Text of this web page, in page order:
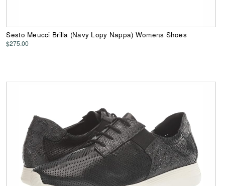
Sesto Meucci Brilla (Navy Lopy Nappa) Womens Shoes
$275.00